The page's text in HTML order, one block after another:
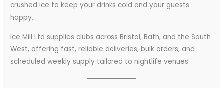
crushed ice to keep your drinks cold and your guests
happy.
Ice Mill Ltd supplies clubs across Bristol, Bath, and the South
West, offering fast, reliable deliveries, bulk orders, and
scheduled weekly supply tailored to nightlife venues.